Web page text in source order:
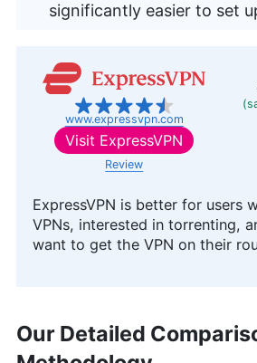
significantly easier to set
www.expressvpn.com
Visit ExpressVPN
Review
ExpressVPN is better for users
VPNs, interested in torrenting,
want to get the VPN on their
Our Detailed